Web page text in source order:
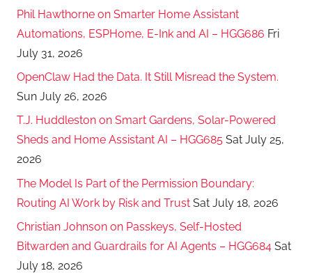
Phil Hawthorne on Smarter Home Assistant
Automations, ESPHome, E-Ink and AI – HGG686 Fri
July 31, 2026
OpenClaw Had the Data. It Still Misread the System.
Sun July 26, 2026
T.J. Huddleston on Smart Gardens, Solar-Powered
Sheds and Home Assistant AI – HGG685 Sat July 25,
2026
The Model Is Part of the Permission Boundary:
Routing AI Work by Risk and Trust Sat July 18, 2026
Christian Johnson on Passkeys, Self-Hosted
Bitwarden and Guardrails for AI Agents – HGG684 Sat
July 18, 2026